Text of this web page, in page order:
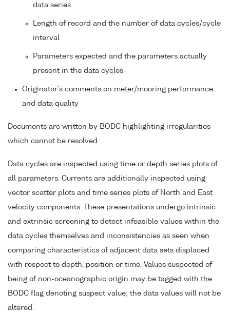
data series
Length of record and the number of data cycles/cycle
interval
Parameters expected and the parameters actually
present in the data cycles
Originator's comments on meter/mooring performance
and data quality
Documents are written by BODC highlighting irregularities
which cannot be resolved.
Data cycles are inspected using time or depth series plots of
all parameters. Currents are additionally inspected using
vector scatter plots and time series plots of North and East
velocity components. These presentations undergo intrinsic
and extrinsic screening to detect infeasible values within the
data cycles themselves and inconsistencies as seen when
comparing characteristics of adjacent data sets displaced
with respect to depth, position or time. Values suspected of
being of non-oceanographic origin may be tagged with the
BODC flag denoting suspect value; the data values will not be
altered.